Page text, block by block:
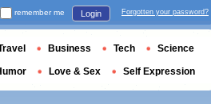
remember me Login Forgotten your password?
Business Tech Science
Love & Sex Self Expression